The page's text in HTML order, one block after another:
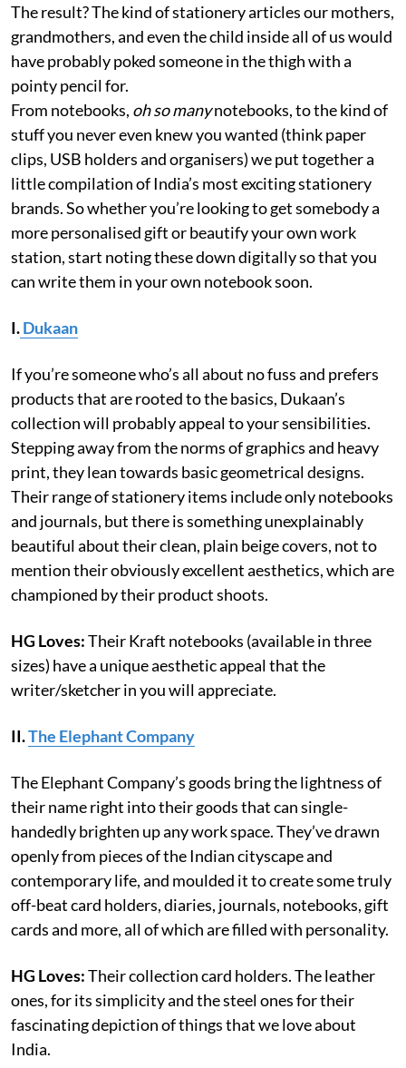
The result? The kind of stationery articles our mothers,
grandmothers, and even the child inside all of us would
have probably poked someone in the thigh with a
pointy pencil for.
From notebooks, oh so manynotebooks, to the kind of
stuff you never even knew you wanted (think paper
clips, USB holders and organisers) we put together a
little compilation of India’s most exciting stationery
brands. So whether you’re looking to get somebody a
more personalised gift or beautify your own work
station, start noting these down digitally so that you
can write them in your own notebook soon.
I.Dukaan
If you’re someone who’s all about no fuss and prefers
products that are rooted to the basics, Dukaan’s
collection will probably appeal to your sensibilities.
Stepping away from the norms of graphics and heavy
print, they lean towards basic geometrical designs.
Their range of stationery items include only notebooks
and journals, but there is something unexplainably
beautiful about their clean, plain beige covers, not to
mention their obviously excellent aesthetics, which are
championed by their product shoots.
HG Loves:Their Kraft notebooks (available in three
sizes) have a unique aesthetic appeal that the
writer/sketcher in you will appreciate.
II.The Elephant Company
The Elephant Company’s goods bring the lightness of
their name right into their goods that can single-
handedly brighten up any work space. They’ve drawn
openly from pieces of the Indian cityscape and
contemporary life, and moulded it to create some truly
off-beat card holders, diaries, journals, notebooks, gift
cards and more, all of which are filled with personality.
HG Loves:Their collection card holders. The leather
ones, for its simplicity and the steel ones for their
fascinating depiction of things that we love about
India.